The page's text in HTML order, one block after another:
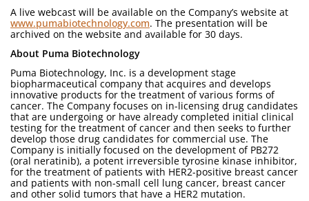
A live webcast will be available on the Company’s website at
www.pumabiotechnology.com. The presentation will be
archived on the website and available for 30 days.
About Puma Biotechnology
Puma Biotechnology, Inc. is a development stage
biopharmaceutical company that acquires and develops
innovative products for the treatment of various forms of
cancer. The Company focuses on in-licensing drug candidates
that are undergoing or have already completed initial clinical
testing for the treatment of cancer and then seeks to further
develop those drug candidates for commercial use. The
Company is initially focused on the development of PB272
(oral neratinib), a potent irreversible tyrosine kinase inhibitor,
for the treatment of patients with HER2-positive breast cancer
and patients with non-small cell lung cancer, breast cancer
and other solid tumors that have a HER2 mutation.